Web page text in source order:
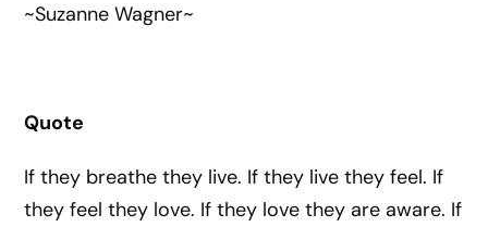
~Suzanne Wagner~
Quote
If they breathe they live. If they live they feel. If
they feel they love. If they love they are aware. If